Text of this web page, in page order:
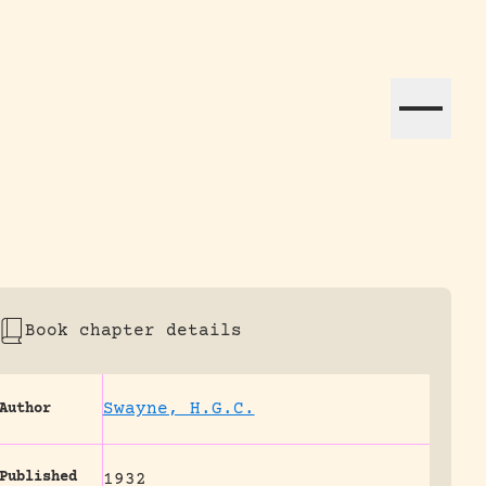
efforts globally.
Book chapter details
Author Swayne, H.G.C.
Published 1932